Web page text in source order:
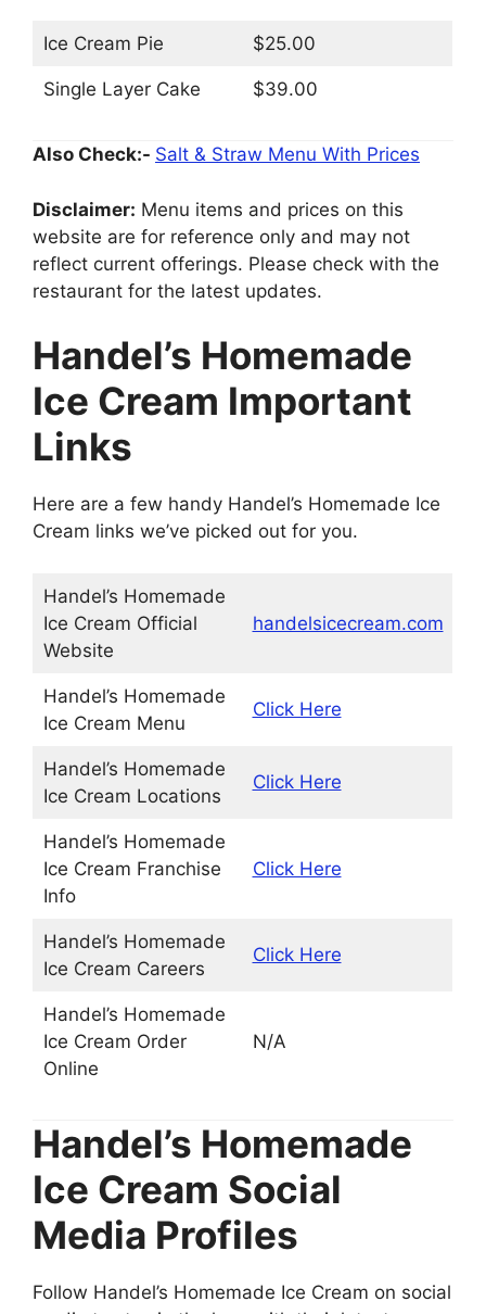
Ice Cream Pie $25.00
Single Layer Cake $39.00
Also Check:- Salt & Straw Menu With Prices
Disclaimer: Menu items and prices on this
website are for reference only and may not
reflect current offerings. Please check with the
restaurant for the latest updates.
Handel’s Homemade
Ice Cream Important
Links
Here are a few handy Handel’s Homemade Ice
Cream links we’ve picked out for you.
Handel’s Homemade
Ice Cream Official
Website
handelsicecream.com
Handel’s Homemade
Ice Cream Menu
Click Here
Handel’s Homemade
Ice Cream Locations
Click Here
Handel’s Homemade
Ice Cream Franchise
Info
Click Here
Handel’s Homemade
Ice Cream Careers
Click Here
Handel’s Homemade
Ice Cream Order
Online
N/A
Handel’s Homemade
Ice Cream Social
Media Profiles
Follow Handel’s Homemade Ice Cream on social